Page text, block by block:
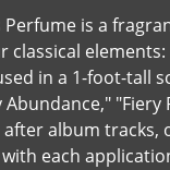
Perfume is a
classical
in a 1-foot-tall
Abundance,"
after album
each